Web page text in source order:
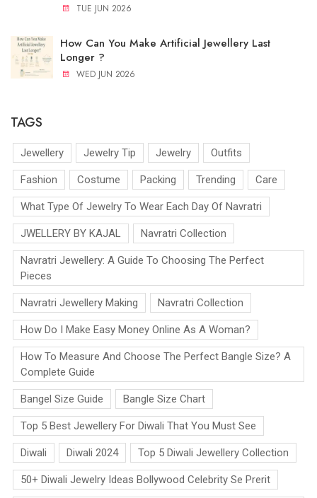
TUE JUN 2026
How Can You Make Artificial Jewellery Last
Longer ?
WED JUN 2026
TAGS
Jewellery Jewelry Tip Jewelry Outfits
Fashion Costume Packing Trending Care
What Type Of Jewelry To Wear Each Day Of Navratri
JWELLERY BY KAJAL Navratri Collection
Navratri Jewellery: A Guide To Choosing The Perfect
Pieces
Navratri Jewellery Making Navratri Collection
How Do I Make Easy Money Online As A Woman?
How To Measure And Choose The Perfect Bangle Size? A
Complete Guide
Bangel Size Guide Bangle Size Chart
Top 5 Best Jewellery For Diwali That You Must See
Diwali Diwali 2024 Top 5 Diwali Jewellery Collection
50+ Diwali Jewelry Ideas Bollywood Celebrity Se Prerit